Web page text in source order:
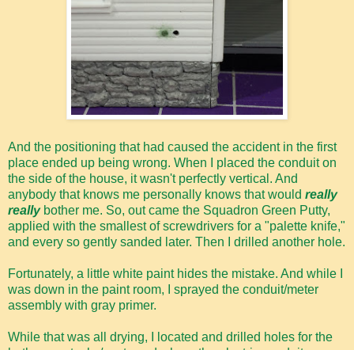
And the positioning that had caused the accident in the first
place ended up being wrong. When I placed the conduit on
the side of the house, it wasn't perfectly vertical. And
anybody that knows me personally knows that would really
reallybother me. So, out came the Squadron Green Putty,
applied with the smallest of screwdrivers for a "palette knife,"
and every so gently sanded later. Then I drilled another hole.
Fortunately, a little white paint hides the mistake. And while I
was down in the paint room, I sprayed the conduit/meter
assembly with gray primer.
While that was all drying, I located and drilled holes for the